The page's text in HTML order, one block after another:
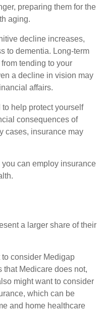
preparing them for the
aging.
decline increases,
to dementia. Long-term
tending to your
a decline in vision may
affairs.
help protect yourself
consequences of
cases, insurance may
can employ insurance
a larger share of their
consider Medigap
that Medicare does not,
might want to consider
which can be
and home healthcare